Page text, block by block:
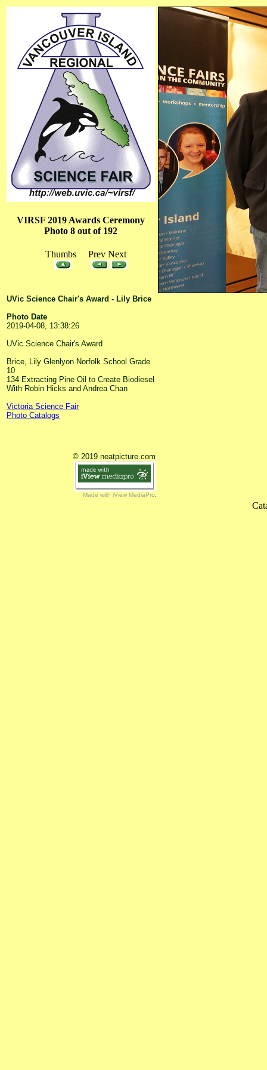
VIRSF 2019 Awards Ceremony
Photo 8 out of 192
Thumbs Prev Next
UVic Science Chair's Award - Lily Brice
Photo Date
2019-04-08, 13:38:26
UVic Science Chair's Award
Brice, Lily Glenlyon Norfolk School Grade
10
134 Extracting Pine Oil to Create Biodiesel
With Robin Hicks and Andrea Chan
Victoria Science Fair
Photo Catalogs
© 2019 neatpicture.com
Made with iView MediaPro